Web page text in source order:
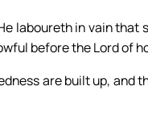
laboureth in vain that
before the Lord of
are built up, and